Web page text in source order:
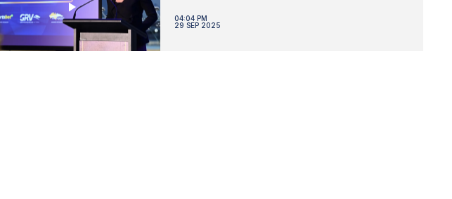
04:04 PM
29 SEP 2025